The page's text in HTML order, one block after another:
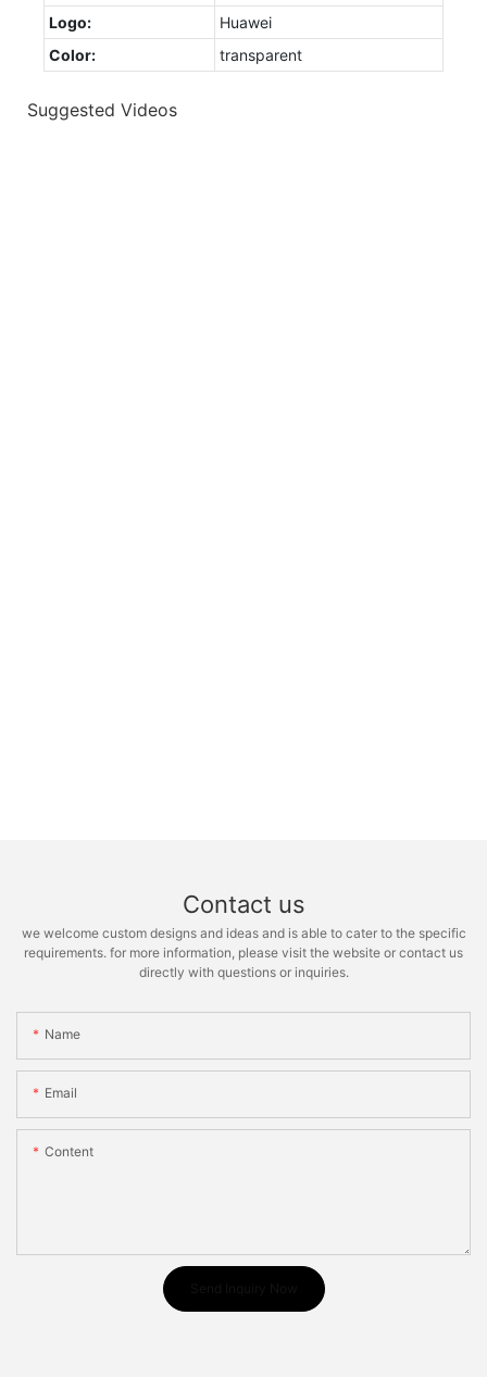
Logo:
Huawei
Color:
transparent
Suggested Videos
Contact us
we welcome custom designs and ideas and is able to cater to the specific
requirements. for more information, please visit the website or contact us
directly with questions or inquiries.
Name
Email
Content